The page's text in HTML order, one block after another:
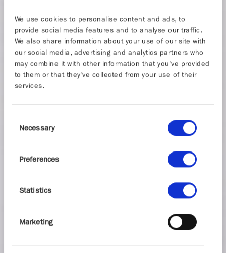
We use cookies to personalise content and ads, to
provide social media features and to analyse our traffic.
We also share information about your use of our site with
our social media, advertising and analytics partners who
may combine it with other information that you’ve provided
to them or that they’ve collected from your use of their
services.
Selection
Necessary
Preferences
Statistics
Marketing